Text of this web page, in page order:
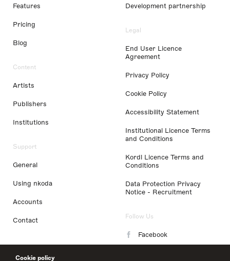
Cookie policy
Features
Pricing
Blog
Content
Artists
Publishers
Institutions
Support
General
Using nkoda
Accounts
Contact
Development partnership
Legal
End User Licence
Agreement
Privacy Policy
Cookie Policy
Accessibility Statement
Institutional Licence Terms
and Conditions
Kordl Licence Terms and
Conditions
Data Protection Privacy
Notice - Recruitment
Follow Us
Facebook